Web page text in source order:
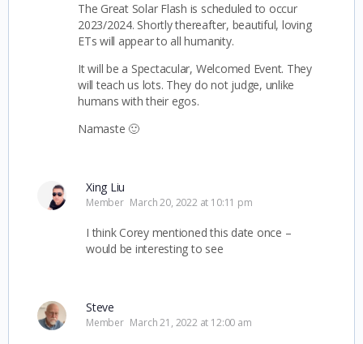
The Great Solar Flash is scheduled to occur
2023/2024. Shortly thereafter, beautiful, loving
ETs will appear to all humanity.
It will be a Spectacular, Welcomed Event. They
will teach us lots. They do not judge, unlike
humans with their egos.
Namaste 🙂
Xing Liu
Member March 20, 2022 at 10:11 pm
I think Corey mentioned this date once –
would be interesting to see
Steve
Member March 21, 2022 at 12:00 am